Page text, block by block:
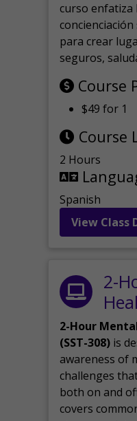
curso enfatiza
para crear
seguros,
Course
$49 for 1
Course
2 Hours
Spanish
View Class
2-
2-Hour
(SST-308) is
awareness of
challenges
both on and
covers